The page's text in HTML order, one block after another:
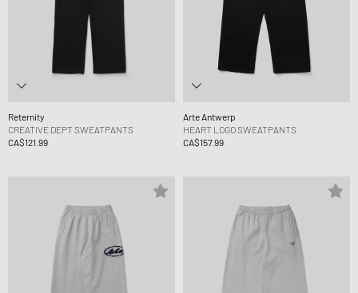
Reternity
CREATIVE DEPT SWEATPANTS
CA$121.99
Arte Antwerp
HEART LOGO SWEATPANTS
CA$157.99